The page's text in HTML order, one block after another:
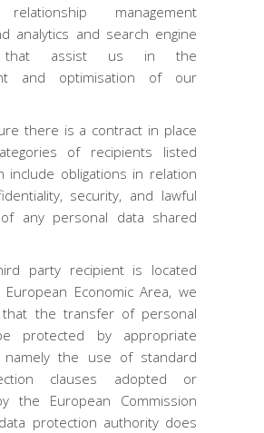
management
analytics and search engine
that assist us in the
and optimisation of our
there is a contract in place
of recipients listed
include obligations in relation
security, and lawful
any personal data shared
party recipient is located
Economic Area, we
the transfer of personal
protected by appropriate
namely the use of standard
clauses adopted or
the European Commission
protection authority does